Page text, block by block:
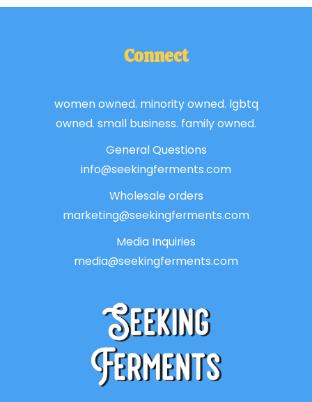
Connect
women owned. minority owned. lgbtq
owned. small business. family owned.
General Questions
info@seekingferments.com
Wholesale orders
marketing@seekingferments.com
Media Inquiries
media@seekingferments.com